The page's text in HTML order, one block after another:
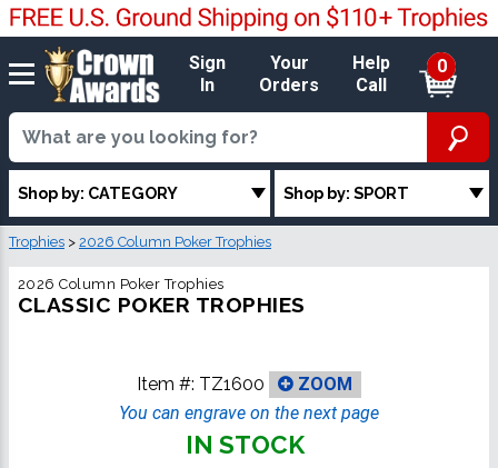
Sign
In
Your
Orders
Help
Call
0
Shop by: CATEGORY Shop by: SPORT
Trophies > 2026 Column Poker Trophies
2026 Column Poker Trophies
CLASSIC POKER TROPHIES
Item #: TZ1600
ZOOM
You can engrave on the next page
IN STOCK